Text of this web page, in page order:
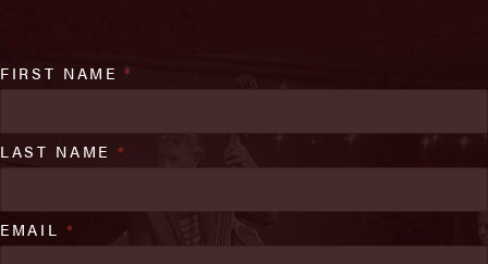
FIRST NAME*
LAST NAME *
EMAIL *